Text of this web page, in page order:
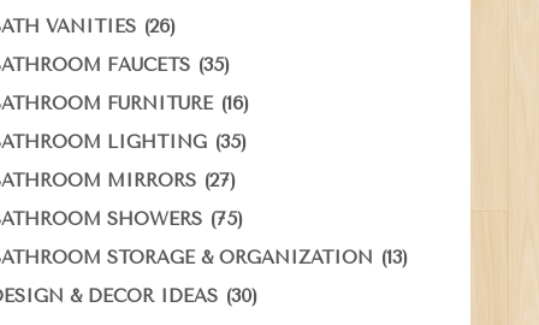
VANITIES (26)
FAUCETS (35)
FURNITURE(16)
LIGHTING (35)
MIRRORS (27)
SHOWERS (75)
STORAGE & ORGANIZATION (13)
& DECOR IDEAS (30)